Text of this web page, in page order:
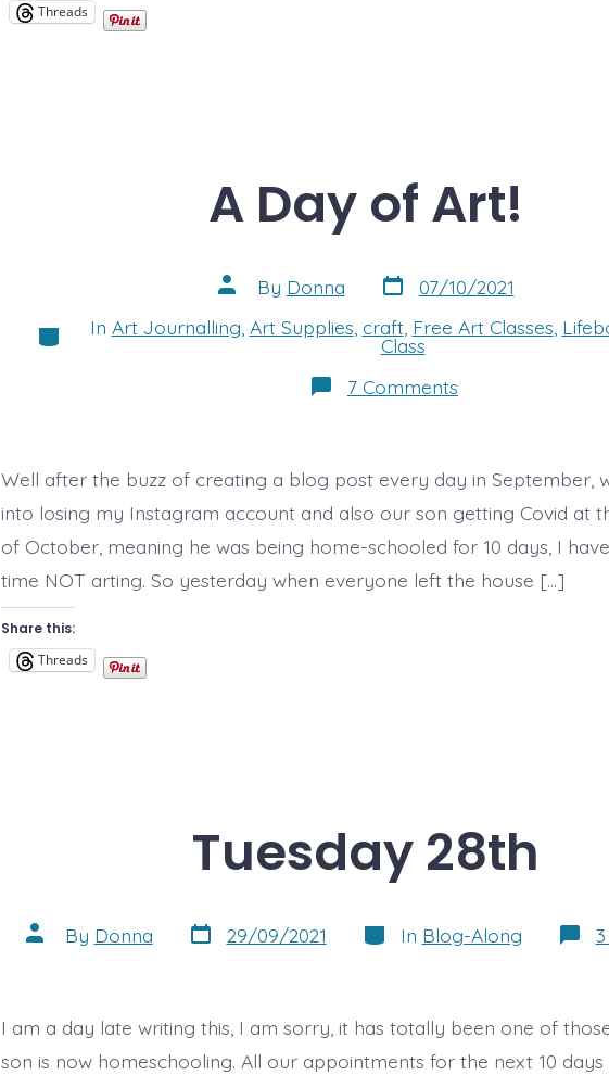
Threads
A Day of Art!
Post
author
By Donna Post
date
07/10/2021
Categories
In Art Journalling Art Supplies craft, Free Art Classes
Class
7 Comments
A
Well after the buzz of creating a blog post every day in September,
into losing my Instagram account and also our son getting Covid at
of October, meaning he was being home-schooled for 10 days, I
time NOT arting. So yesterday when everyone left the house […]
Share this:
Threads
Tuesday 28th
Post
author
By Donna Post
date
29/09/2021 Categories
In Blog-Along
I am a day late writing this, I am sorry, it has totally been one of
son is now homeschooling. All our appointments for the next 10 days